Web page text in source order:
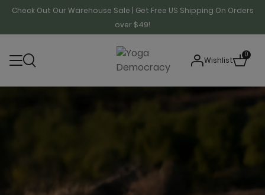
Check Out Our Warehouse Sale | Get Free US Shipping On Orders
over $49!
Wishlist
0